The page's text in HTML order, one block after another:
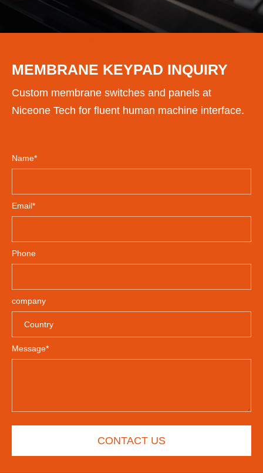
MEMBRANE KEYPAD INQUIRY
Custom membrane switches and panels at
Niceone Tech for fluent human machine interface.
Name*
Email*
Phone
company
Message*
CONTACT US